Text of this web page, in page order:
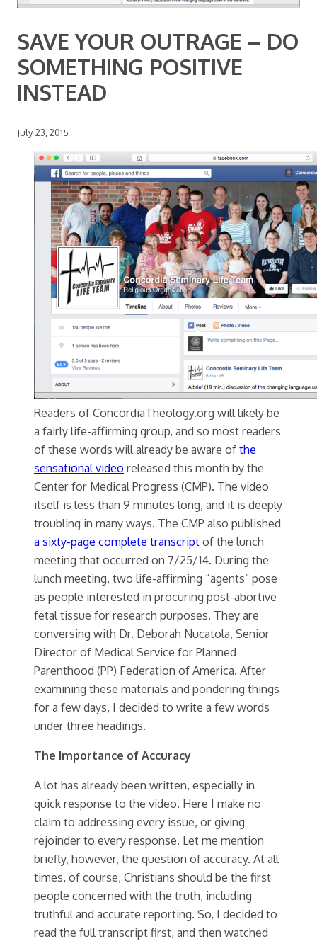
SAVE YOUR OUTRAGE – DO
SOMETHING POSITIVE
INSTEAD
July 23, 2015
Readers of ConcordiaTheology.org will likely be
a fairly life-affirming group, and so most readers
of these words will already be aware ofthe
sensational video released this month by the
Center for Medical Progress (CMP). The video
itself is less than 9 minutes long, and it is deeply
troubling in many ways. The CMP also published
a sixty-page complete transcriptof the lunch
meeting that occurred on 7/25/14. During the
lunch meeting, two life-affirming “agents” pose
as people interested in procuring post-abortive
fetal tissue for research purposes. They are
conversing with Dr. Deborah Nucatola, Senior
Director of Medical Service for Planned
Parenthood (PP) Federation of America. After
examining these materials and pondering things
for a few days, I decided to write a few words
under three headings.
The Importance of Accuracy
A lot has already been written, especially in
quick response to the video. Here I make no
claim to addressing every issue, or giving
rejoinder to every response. Let me mention
briefly, however, the question of accuracy. At all
times, of course, Christians should be the first
people concerned with the truth, including
truthful and accurate reporting. So, I decided to
read the full transcript first, and then watched